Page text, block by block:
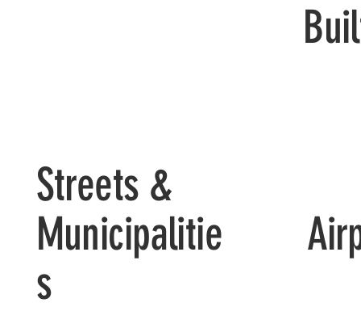
Streets &
Municipalitie
s